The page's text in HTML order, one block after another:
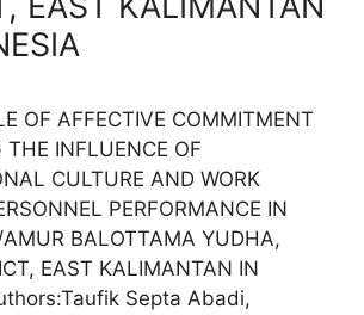
OF AFFECTIVE COMMITMENT
THE INFLUENCE OF
CULTURE AND WORK
PERFORMANCE IN
BALOTTAMA YUDHA,
EAST KALIMANTAN IN
Septa Abadi,